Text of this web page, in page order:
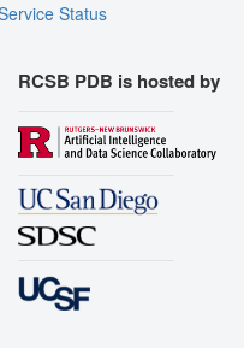
Status
RCSB PDB is hosted by